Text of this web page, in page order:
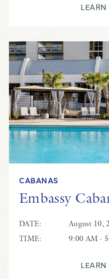
CABANAS
Embassy
DATE:
August 10,
TIME:
9:00 AM -